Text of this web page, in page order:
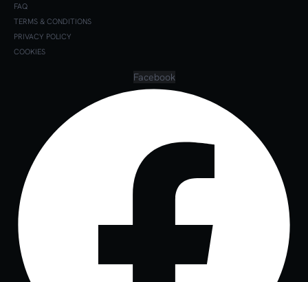
FAQ
TERMS & CONDITIONS
PRIVACY POLICY
COOKIES
Facebook